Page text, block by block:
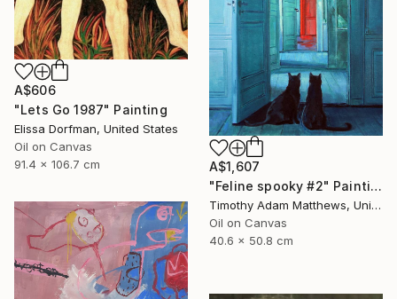
A$606
"Lets Go 1987" Painting
Elissa Dorfman, United States
Oil on Canvas
91.4 x 106.7 cm
A$1,607
"Feline spooky #2" Painting
Timothy Adam Matthews, United Kingdom
Oil on Canvas
40.6 x 50.8 cm